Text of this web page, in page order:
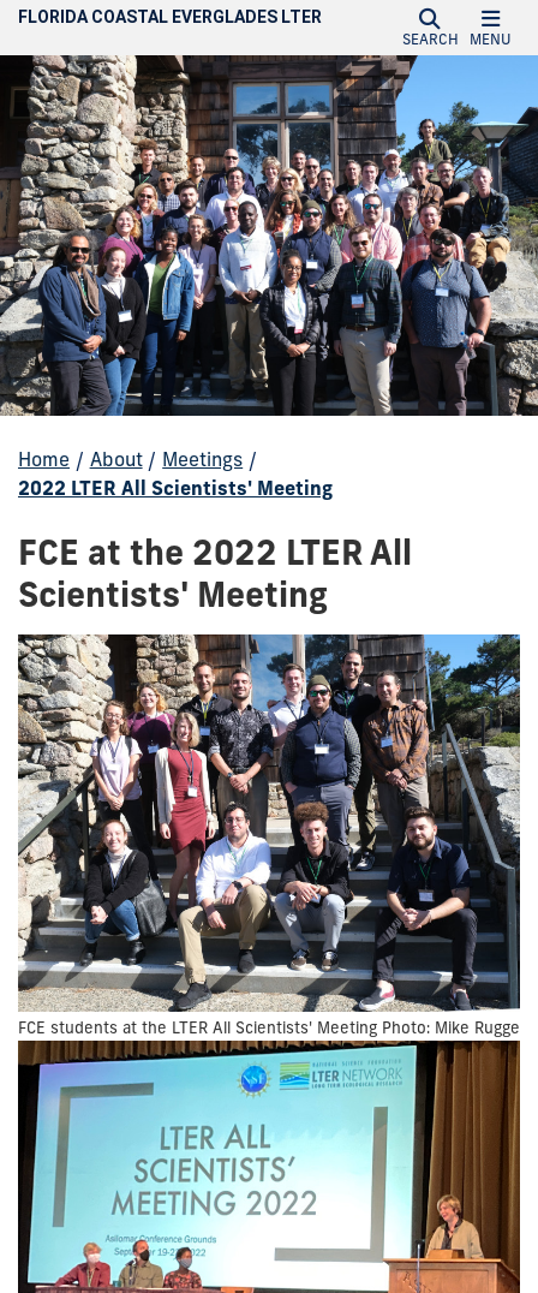
FLORIDA COASTAL EVERGLADES LTER
SEARCH MENU
Home / About / Meetings /
2022 LTER All Scientists' Meeting
FCE at the 2022 LTER All
Scientists' Meeting
FCE students at the LTER All Scientists' Meeting Photo: Mike Rugge